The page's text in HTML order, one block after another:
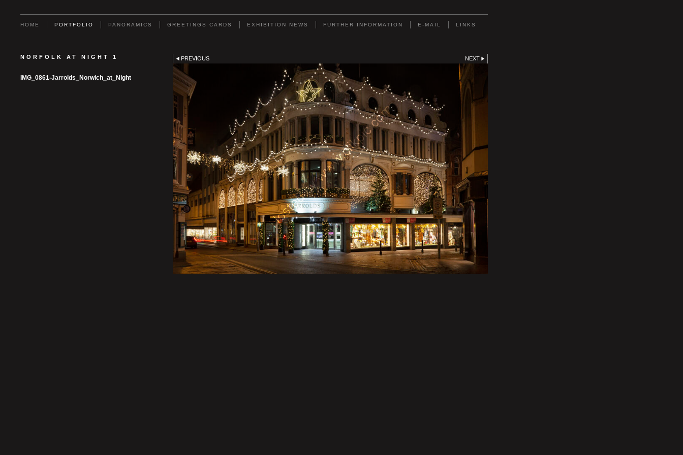
HOME PORTFOLIO PANORAMICS GREETINGS CARDS EXHIBITION NEWS FURTHER INFORMATION E-MAIL LINKS
NORFOLK AT NIGHT 1
IMG_0861-Jarrolds_Norwich_at_Night
PREVIOUS NEXT